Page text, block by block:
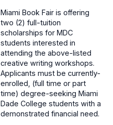
Miami Book Fair is offering
two (2) full-tuition
scholarships for MDC
students interested in
attending the above-listed
creative writing workshops.
Applicants must be currently-
enrolled, (full time or part
time) degree-seeking Miami
Dade College students with a
demonstrated financial need.